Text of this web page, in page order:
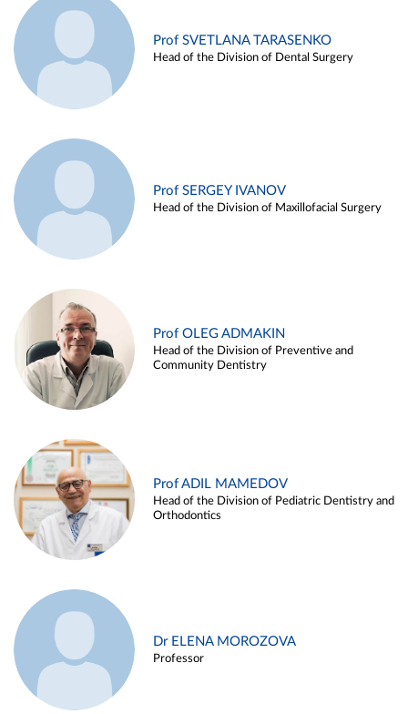
Prof SVETLANA TARASENKO
Head of the Division of Dental Surgery
Prof SERGEY IVANOV
Head of the Division of Maxillofacial Surgery
Prof OLEG ADMAKIN
Head of the Division of Preventive and
Community Dentistry
Prof ADIL MAMEDOV
Head of the Division of Pediatric Dentistry and
Orthodontics
Dr ELENA MOROZOVA
Professor